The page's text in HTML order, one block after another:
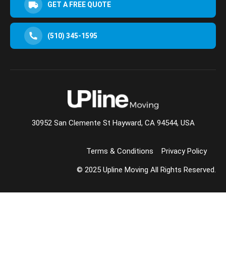
GET A FREE QUOTE
(510) 345-1595
30952 San Clemente St Hayward, CA 94544, USA
Terms & Conditions Privacy Policy
© 2025 Upline Moving All Rights Reserved.